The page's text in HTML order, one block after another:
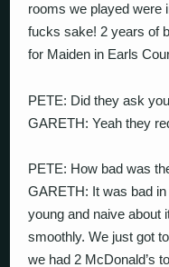
rooms we played were
fucks sake! 2 years of
for Maiden in Earls
PETE: Did they ask
GARETH: Yeah they
PETE: How bad was
GARETH: It was bad
young and naive about
smoothly. We just got
we had 2 McDonald’s